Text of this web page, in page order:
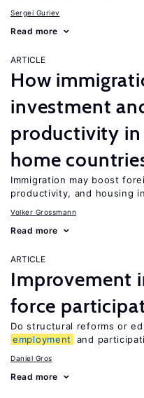
Sergei Guriev
Read more
ARTICLE
How
investment
productivity in
home
Immigration may boost
productivity, and housing
Volker Grossmann
Read more
ARTICLE
Improvement
force
Do structural reforms or
employment
and
Daniel Gros
Read more